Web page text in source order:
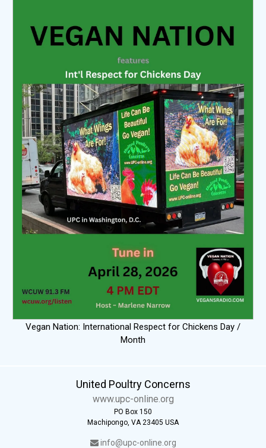
Vegan Nation: International Respect for Chickens Day /
Month
United Poultry Concerns
www.upc-online.org
PO Box 150
Machipongo, VA 23405 USA
info@upc-online.org